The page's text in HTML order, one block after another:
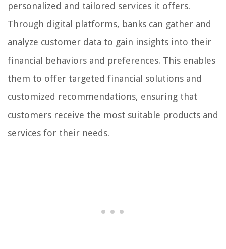
personalized and tailored services it offers.
Through digital platforms, banks can gather and
analyze customer data to gain insights into their
financial behaviors and preferences. This enables
them to offer targeted financial solutions and
customized recommendations, ensuring that
customers receive the most suitable products and
services for their needs.